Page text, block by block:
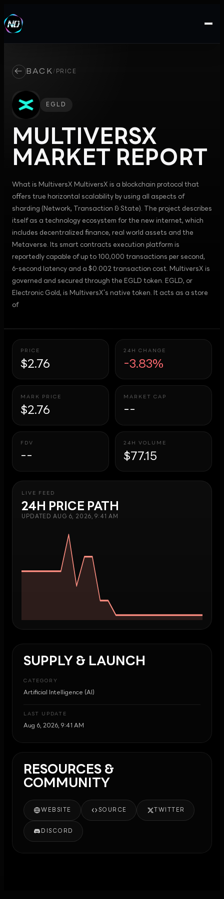
← BACK / PRICE
EGLD
MULTIVERSX
MARKET REPORT
What is MultiversX MultiversX is a blockchain protocol that
offers true horizontal scalability by using all aspects of
sharding (Network, Transaction & State). The project describes
itself as a technology ecosystem for the new internet, which
includes decentralized finance, real world assets and the
Metaverse. Its smart contracts execution platform is
reportedly capable of up to 100,000 transactions per second,
6-second latency and a $0.002 transaction cost. MultiversX is
governed and secured through the EGLD token. EGLD, or
Electronic Gold, is MultiversX's native token. It acts as a store
of
PRICE
$2.76
24H CHANGE
-3.83%
MARK PRICE
$2.76
MARKET CAP
--
FDV
--
24H VOLUME
$77.15
LIVE FEED
24H PRICE PATH
UPDATEDAUG 6, 2026, 9:41 AM
SUPPLY & LAUNCH
CATEGORY
Artificial Intelligence (AI)
LAST UPDATE
Aug 6, 2026, 9:41 AM
RESOURCES &
COMMUNITY
WEBSITE SOURCE TWITTER
DISCORD